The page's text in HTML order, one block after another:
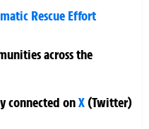
Rescue Effort
across the
connected onX (Twitter)